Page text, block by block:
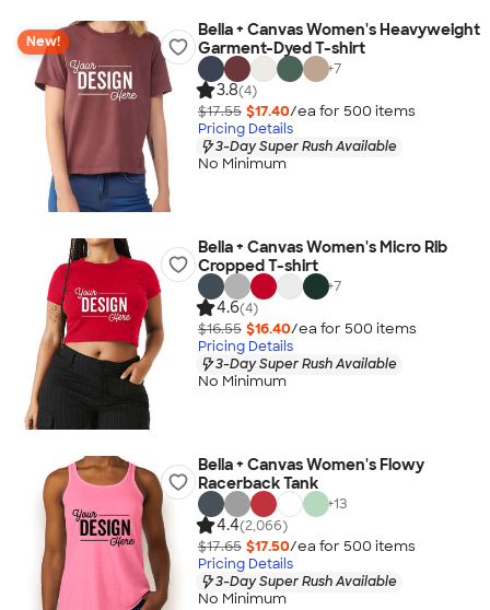
New!
Bella + Canvas Women's Heavyweight
Garment-Dyed T-shirt
+7
3.8(4)
$17.55 $17.40/ea for 500 items
Pricing Details
3-Day Super Rush Available
No Minimum
Bella + Canvas Women's Micro Rib
Cropped T-shirt
+7
4.6(4)
$16.55 $16.40/ea for 500 items
Pricing Details
3-Day Super Rush Available
No Minimum
Bella + Canvas Women's Flowy
Racerback Tank
+13
4.4(2,066)
$17.65 $17.50/ea for 500 items
Pricing Details
3-Day Super Rush Available
No Minimum